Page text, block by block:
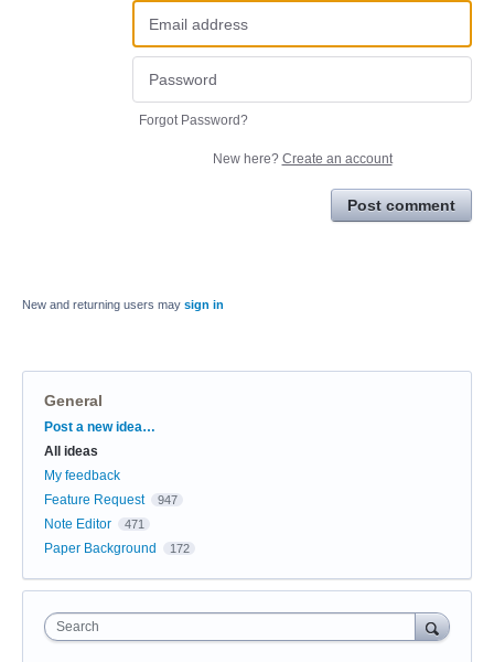
Forgot Password?
New here? Create an account
Post comment
New and returning users may sign in
General
Categories
Post a new idea…
All ideas
My feedback
Feature Request
947
Note Editor 471
Paper Background 172
Search